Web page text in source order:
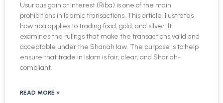
Usurious gain or interest (Riba) is one of the main
prohibitions in Islamic transactions. This article illustrates
how riba applies to trading food, gold, and silver. It
examines the rulings that make the transactions valid and
acceptable under the Shariah law. The purpose is to help
ensure that trade in Islam is fair, clear, and Shariah-
compliant.
READ MORE »